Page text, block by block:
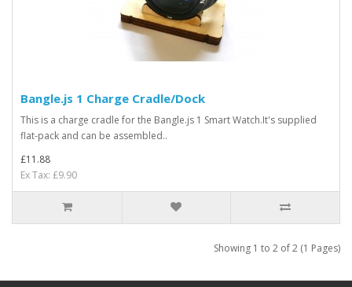
Bangle.js 1 Charge Cradle/Dock
This is a charge cradle for the Bangle.js 1 Smart Watch.It's supplied
flat-pack and can be assembled..
£11.88
Ex Tax: £9.90
Showing 1 to 2 of 2 (1 Pages)